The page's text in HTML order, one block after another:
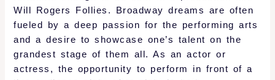
Will Rogers Follies. Broadway dreams are often
fueled by a deep passion for the performing arts
and a desire to showcase one’s talent on the
grandest stage of them all. As an actor or
actress, the opportunity to perform in front of a